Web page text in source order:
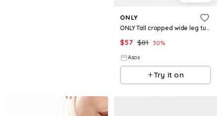
ONLY
ONLY Tall cropped wide leg turn-up hem jeans in indigo
$57 $81 30%
Asos
Try it on